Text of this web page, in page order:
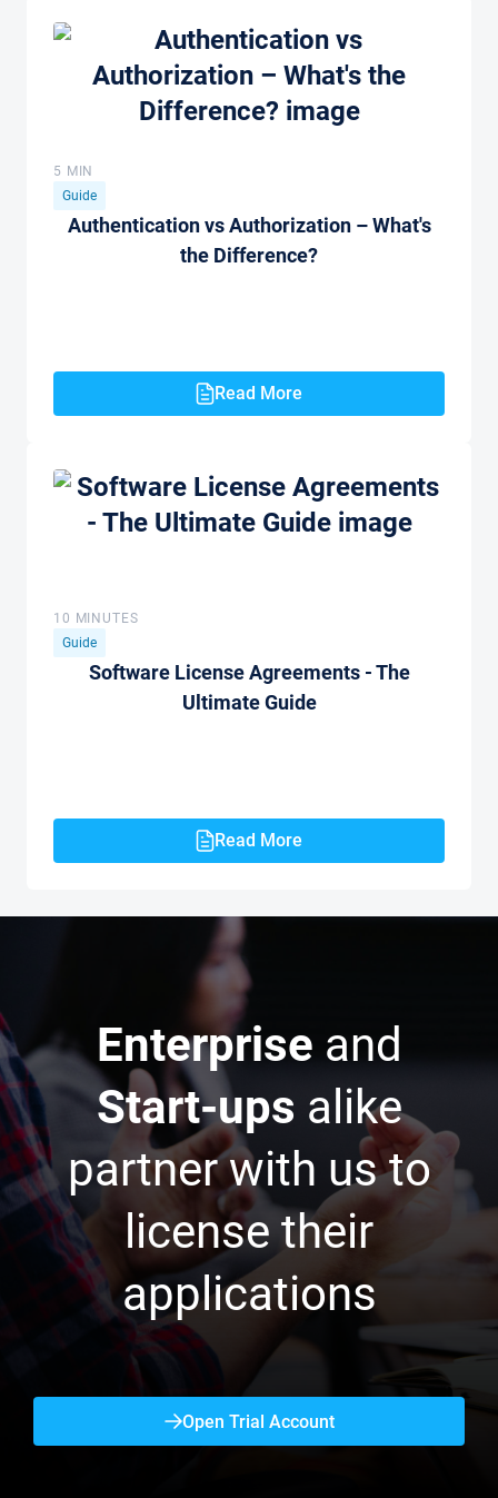
5 MIN
Guide
Authentication vs Authorization – What's
the Difference?
Read More
10 MINUTES
Guide
Software License Agreements - The
Ultimate Guide
Read More
Enterprise and
Start-ups alike
partner with us to
license their
applications
Open Trial Account